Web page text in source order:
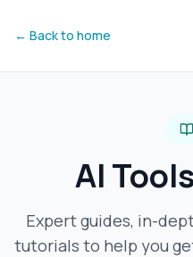
← Back to home
AI
Expert guides, in-
tutorials to help you